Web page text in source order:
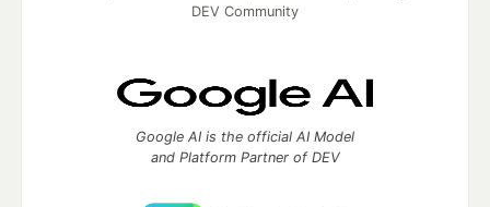
DEV Community
Google AI is the official AI Model
and Platform Partner of DEV